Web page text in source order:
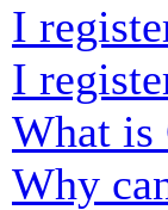
I
I
What is
Why